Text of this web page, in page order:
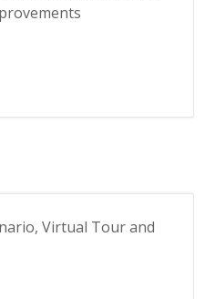
Virtual Tour and